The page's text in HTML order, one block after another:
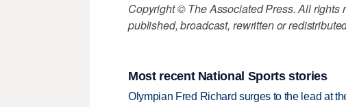
Copyright © The Associated Press. All rights
published, broadcast, rewritten or
Most recent National Sports stories
Olympian Fred Richard surges to the lead at